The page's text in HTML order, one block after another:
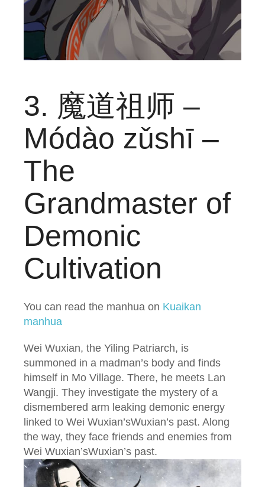
3. 魔道祖师 –
Módào zǔshī –
The
Grandmaster of
Demonic
Cultivation
You can read the manhua on Kuaikan
manhua
Wei Wuxian, the Yiling Patriarch, is
summoned in a madman’s body and finds
himself in Mo Village. There, he meets Lan
Wangji. They investigate the mystery of a
dismembered arm leaking demonic energy
linked to Wei Wuxian’sWuxian’s past. Along
the way, they face friends and enemies from
Wei Wuxian’sWuxian’s past.